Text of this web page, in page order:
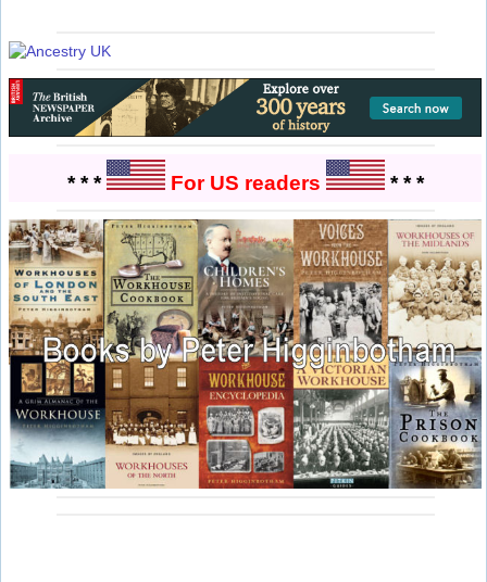
* * * For US readers * * *